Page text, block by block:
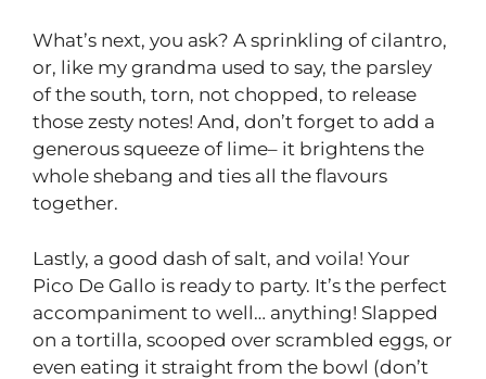
What’s next, you ask? A sprinkling of cilantro,
or, like my grandma used to say, the parsley
of the south, torn, not chopped, to release
those zesty notes! And, don’t forget to add a
generous squeeze of lime– it brightens the
whole shebang and ties all the flavours
together.
Lastly, a good dash of salt, and voila! Your
Pico De Gallo is ready to party. It’s the perfect
accompaniment to well… anything! Slapped
on a tortilla, scooped over scrambled eggs, or
even eating it straight from the bowl (don’t